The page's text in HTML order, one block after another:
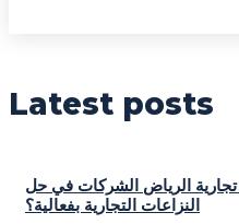
Latest posts
الرياض الشركات في حل
النزاعات التجارية بفعالية؟